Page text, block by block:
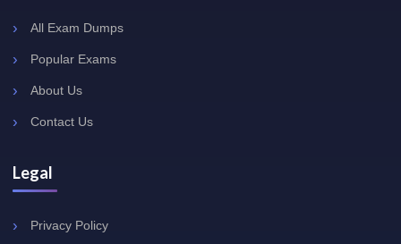
All Exam Dumps
Popular Exams
About Us
Contact Us
Legal
Privacy Policy